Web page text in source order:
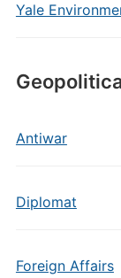
Yale
Antiwar
Diplomat
Foreign Affairs